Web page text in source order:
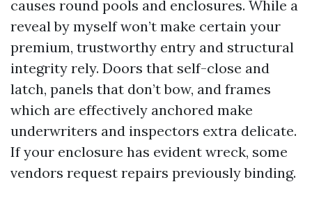
causes round pools and enclosures. While a
reveal by myself won’t make certain your
premium, trustworthy entry and structural
integrity rely. Doors that self-close and
latch, panels that don’t bow, and frames
which are effectively anchored make
underwriters and inspectors extra delicate.
If your enclosure has evident wreck, some
vendors request repairs previously binding.